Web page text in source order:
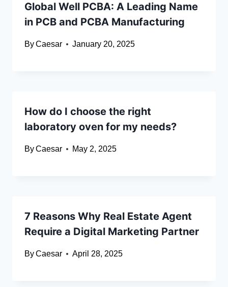
Global Well PCBA: A Leading Name
in PCB and PCBA Manufacturing
ByCaesar January 20, 2025
How do I choose the right
laboratory oven for my needs?
ByCaesar May 2, 2025
7 Reasons Why Real Estate Agent
Require a Digital Marketing Partner
ByCaesar April 28, 2025